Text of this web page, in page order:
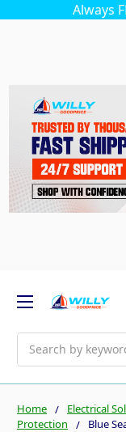
Always
Home Electrical
Protection
Blue